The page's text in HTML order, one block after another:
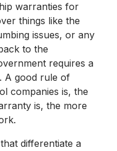
warranties for
things like the
issues, or any
to the
requires a
A good rule of
companies is, the
is, the more
differentiate a